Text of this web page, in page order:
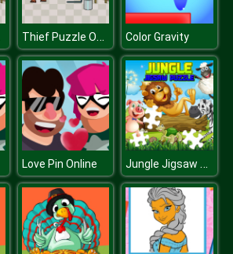
Thief Puzzle Online Color Gravity
Love Pin Online Jungle Jigsaw Puzzle